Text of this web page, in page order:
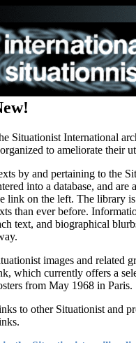
Situationist International
to ameliorate their
by and pertaining to the
into a database, and
link on the left. The library
than ever before.
text, and biographical
images and related
which currently offers a
from May 1968 in Paris.
to other Situationist and